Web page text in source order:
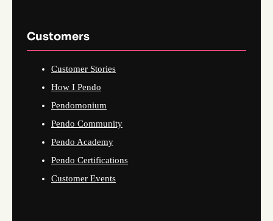
Customers
Customer Stories
How I Pendo
Pendomonium
Pendo Community
Pendo Academy
Pendo Certifications
Customer Events